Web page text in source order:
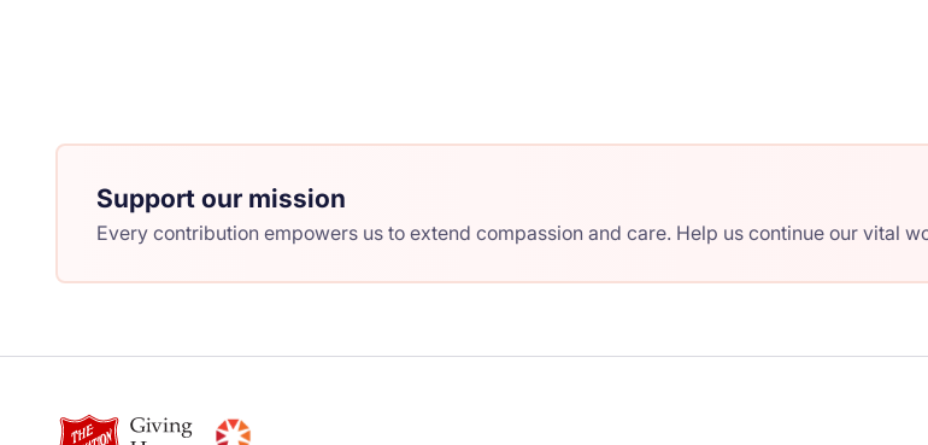
Support our mission
Every contribution empowers us to extend compassion and care. Help us continue our vital